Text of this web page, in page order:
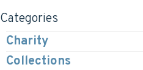
Categories
Charity
Collections